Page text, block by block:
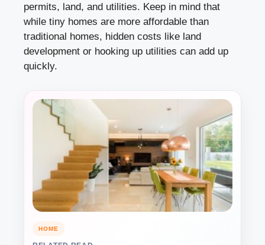
permits, land, and utilities. Keep in mind that
while tiny homes are more affordable than
traditional homes, hidden costs like land
development or hooking up utilities can add up
quickly.
HOME